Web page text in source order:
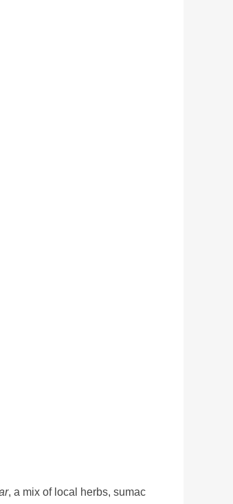
, a mix of local herbs, sumac